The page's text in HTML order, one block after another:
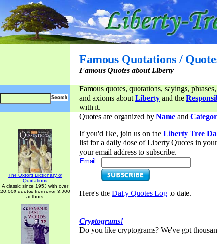
Famous Quotations /
Famous Quotes about Liberty
Famous quotes, quotations, sayings,
and axioms aboutLiberty and the
with it.
The Oxford Dictionary of
Quotations
A classic since 1953 with over
20,000 quotes from over 3,000
authors.
Quotes are organized by Name and
If you'd like, join us on the Liberty Tree
list for a daily dose of Liberty Quotes in
your email address to subscribe.
Email:
Here's the Daily Quotes Log to date.
Cryptograms!
Do you like cryptograms? We've got